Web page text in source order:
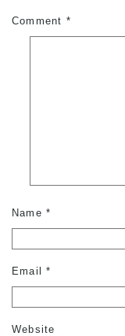
Comment *
Name *
Email*
Website